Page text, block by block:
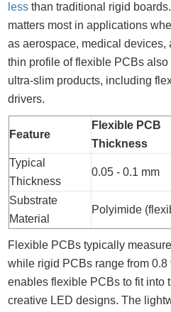
less than traditional rigid
matters most in applications
as aerospace, medical
thin profile of flexible PCBs
ultra-slim products, including
drivers.
Feature
Flexible PCB
Thickness
Typical
Thickness
0.05 - 0.1 mm
Substrate
Material
Polyimide
Flexible PCBs typically
while rigid PCBs range from
enables flexible PCBs to fit into
creative LED designs. The